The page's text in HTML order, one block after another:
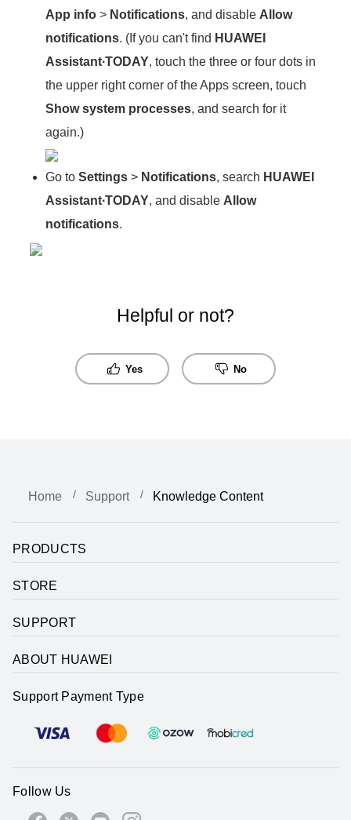
App info > Notifications, and disable Allow
notifications. (If you can't find HUAWEI
Assistant∙TODAY, touch the three or four dots in
the upper right corner of the Apps screen, touch
Show system processes, and search for it
again.)
Go toSettings > Notifications, search HUAWEI
Assistant∙TODAY, and disable Allow
notifications.
Helpful or not?
Yes No
Home Support Knowledge Content
PRODUCTS
STORE
SUPPORT
ABOUT HUAWEI
Support Payment Type
Follow Us